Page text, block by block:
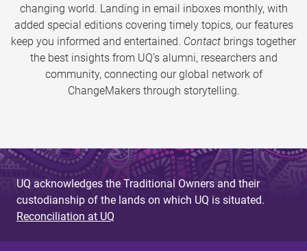
changing world. Landing in email inboxes monthly, with
added special editions covering timely topics, our features
keep you informed and entertained. Contact brings together
the best insights from UQ’s alumni, researchers and
community, connecting our global network of
ChangeMakers through storytelling.
UQ acknowledges the Traditional Owners and their
custodianship of the lands on which UQ is situated.
Reconciliation at UQ